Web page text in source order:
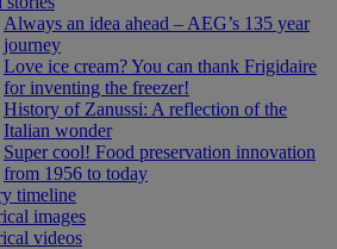
Always an idea ahead – AEG’s 135 year
journey
Love ice cream? You can thank Frigidaire
for inventing the freezer!
History of Zanussi: A reflection of the
Italian wonder
Super cool! Food preservation innovation
from 1956 to today
timeline
images
videos